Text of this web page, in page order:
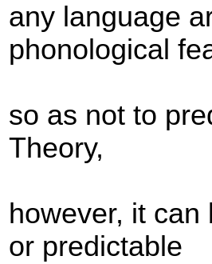
any language
phonological
so as not to
Theory,
however, it
or predictable